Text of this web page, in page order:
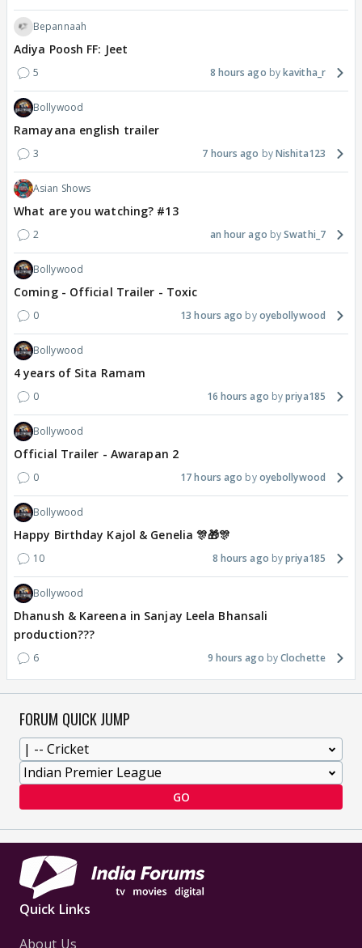
Bepannaah
Adiya Poosh FF: Jeet
5 8 hours ago kavitha_r
Bollywood
Ramayana english trailer
3 7 hours ago Nishita123
Asian Shows
What are you watching? #13
2 an hour ago Swathi_7
Bollywood
Coming - Official Trailer - Toxic
0 13 hours ago oyebollywood
Bollywood
4 years of Sita Ramam
0 16 hours ago priya185
Bollywood
Official Trailer - Awarapan 2
0 17 hours ago oyebollywood
Bollywood
Happy Birthday Kajol & Genelia 🎊🎁🎊
10 8 hours ago priya185
Bollywood
Dhanush & Kareena in Sanjay Leela Bhansali
production???
6 9 hours ago Clochette
FORUM QUICK JUMP
GO
Quick Links
About Us